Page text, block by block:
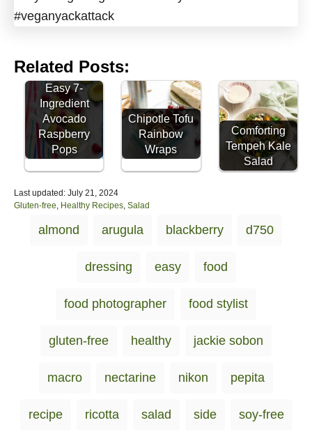
Related Posts:
Easy 7-
Ingredient
Avocado
Raspberry
Pops
Chipotle Tofu
Rainbow
Wraps
Comforting
Tempeh Kale
Salad
P
o
Last updated: July 21, 2024
C
Gluten-free, Healthy Recipes, Salad
g
almond arugula blackberry d750
dressing easy food
food photographer food stylist
gluten-free healthy jackie sobon
macro nectarine nikon pepita
recipe ricotta salad side soy-free